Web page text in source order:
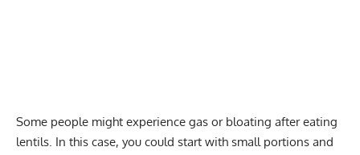
Some people might experience gas or bloating after eating
lentils. In this case, you could start with small portions and